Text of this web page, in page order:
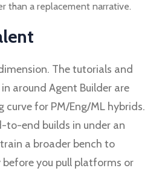
than a replacement narrative.
The tutorials and
around Agent Builder are
curve for PM/Eng/ML hybrids.
to-end builds in under an
a broader bench to
you pull platforms or